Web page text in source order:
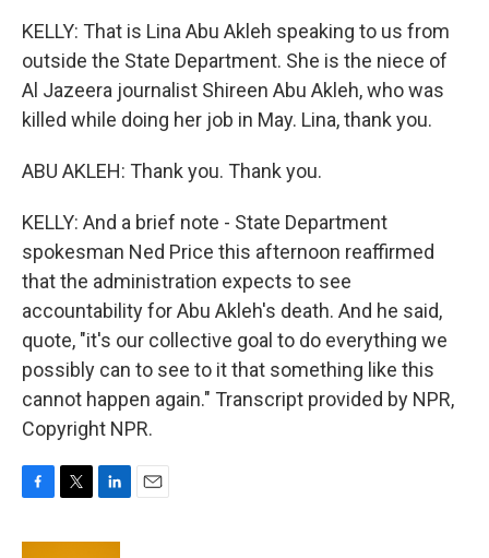
KELLY: That is Lina Abu Akleh speaking to us from
outside the State Department. She is the niece of
Al Jazeera journalist Shireen Abu Akleh, who was
killed while doing her job in May. Lina, thank you.
ABU AKLEH: Thank you. Thank you.
KELLY: And a brief note - State Department
spokesman Ned Price this afternoon reaffirmed
that the administration expects to see
accountability for Abu Akleh's death. And he said,
quote, "it's our collective goal to do everything we
possibly can to see to it that something like this
cannot happen again." Transcript provided by NPR,
Copyright NPR.
c
i
n